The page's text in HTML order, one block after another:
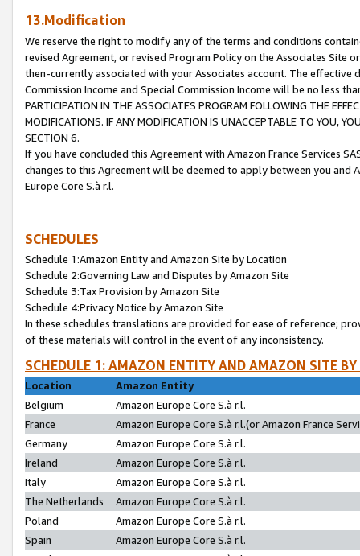
13.Modification
We reserve the right to modify any of the terms and conditions
revised Agreement, or revised Program Policy on the Associates
then-currently associated with your Associates account. The
Commission Income and Special Commission Income will be no less
PARTICIPATION IN THE ASSOCIATES PROGRAM FOLLOWING THE
MODIFICATIONS. IF ANY MODIFICATION IS UNACCEPTABLE TO YOU,
SECTION 6.
If you have concluded this Agreement with Amazon France Services
changes to this Agreement will be deemed to apply between you and
Europe Core S.à r.l.
SCHEDULES
Schedule 1:Amazon Entity and Amazon Site by Location
Schedule 2:Governing Law and Disputes by Amazon Site
Schedule 3:Tax Provision by Amazon Site
Schedule 4:Privacy Notice by Amazon Site
In these schedules translations are provided for ease of reference;
of these materials will control in the event of any inconsistency.
SCHEDULE 1: AMAZON ENTITY AND AMAZON SITE
Location
Amazon Entity
Belgium
Amazon Europe Core S.à r.l.
France
Amazon Europe Core S.à r.l.(or Amazon France
Germany
Amazon Europe Core S.à r.l.
Ireland
Amazon Europe Core S.à r.l.
Italy
Amazon Europe Core S.à r.l.
The Netherlands
Amazon Europe Core S.à r.l.
Poland
Amazon Europe Core S.à r.l.
Spain
Amazon Europe Core S.à r.l.